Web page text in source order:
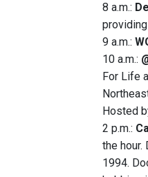
8 a.m.:
9 a.m.:
10 a.m.:
For Life
Hosted
2 p.m.:
the hour.
1994.